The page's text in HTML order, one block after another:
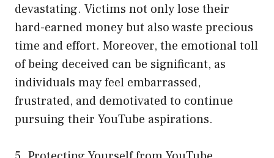
devastating. Victims not only lose their
hard-earned money but also waste precious
time and effort. Moreover, the emotional toll
of being deceived can be significant, as
individuals may feel embarrassed,
frustrated, and demotivated to continue
pursuing their YouTube aspirations.